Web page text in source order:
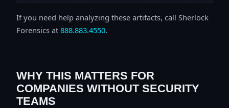
If you need help analyzing these artifacts, call Sherlock
Forensics at 888.883.4550.
WHY THIS MATTERS FOR
COMPANIES WITHOUT SECURITY
TEAMS